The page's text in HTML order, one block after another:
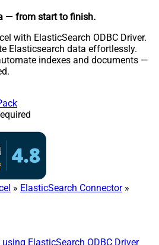
— from start to finish.
with ElasticSearch ODBC Driver.
Elasticsearch data effortlessly.
indexes and documents —
» ElasticSearch Connector»
ElasticSearch ODBC Driver